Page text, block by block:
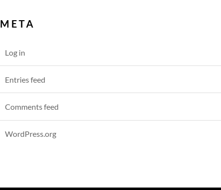
META
Log in
Entries feed
Comments feed
WordPress.org